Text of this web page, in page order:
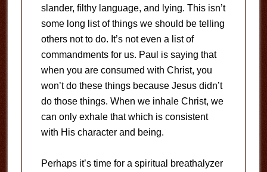
slander, filthy language, and lying. This isn’t
some long list of things we should be telling
others not to do. It’s not even a list of
commandments for us. Paul is saying that
when you are consumed with Christ, you
won’t do these things because Jesus didn’t
do those things. When we inhale Christ, we
can only exhale that which is consistent
with His character and being.
Perhaps it’s time for a spiritual breathalyzer